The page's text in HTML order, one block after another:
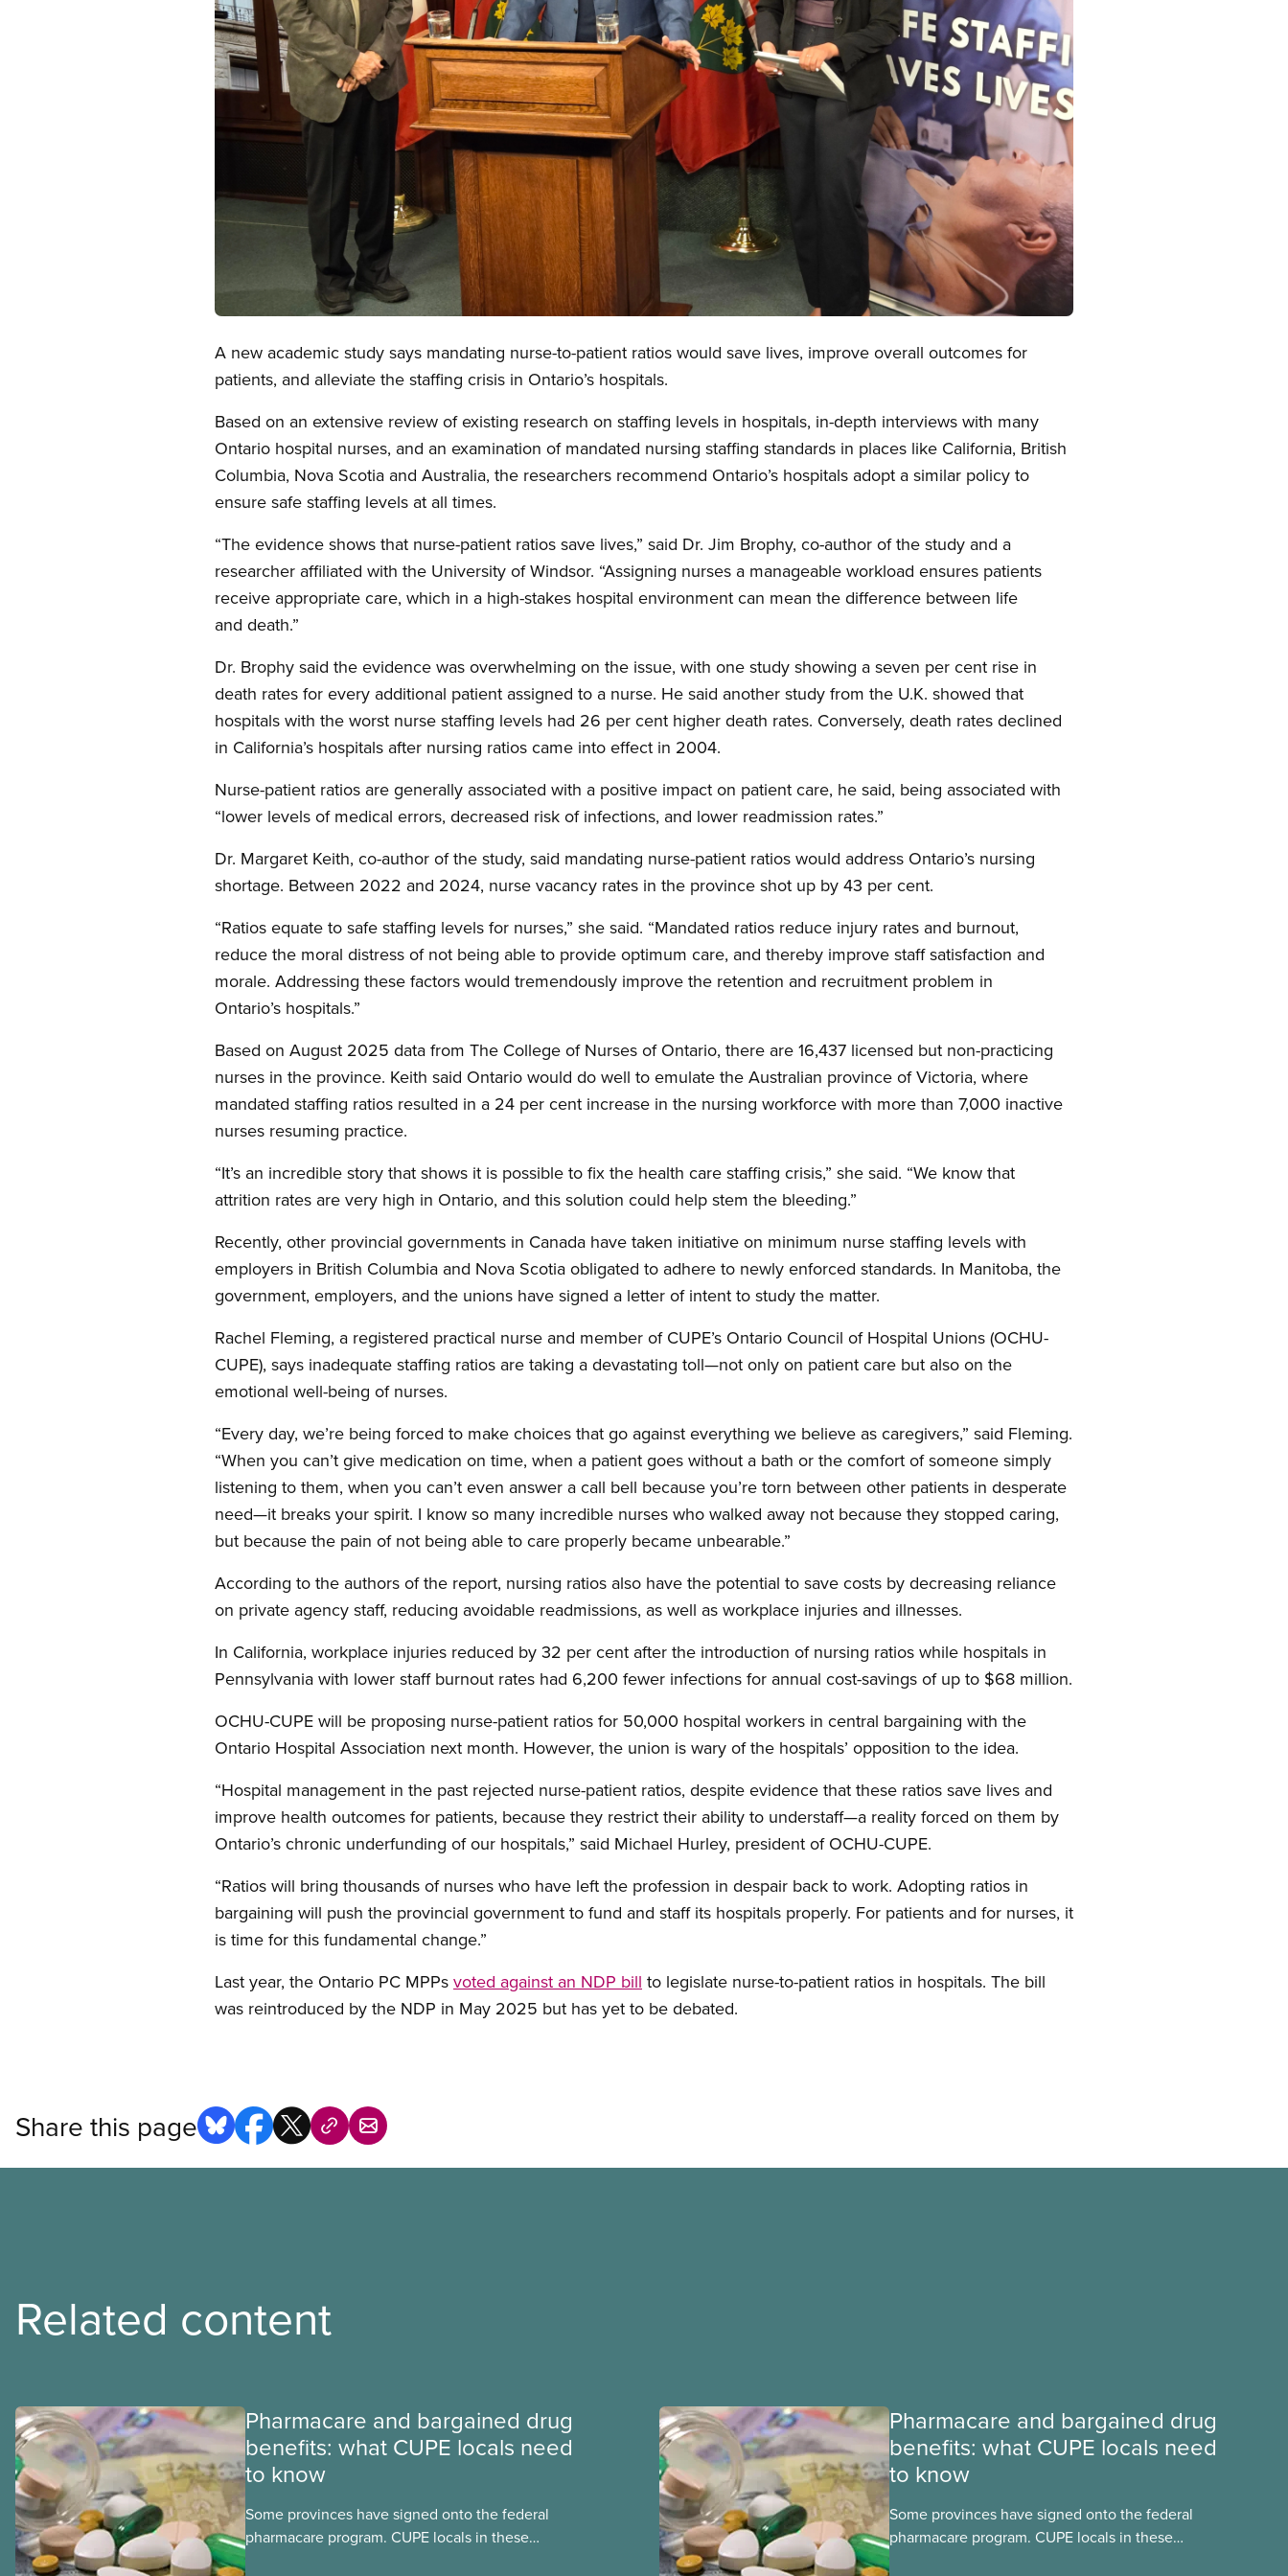
A new academic study says mandating nurse-to-patient ratios would save lives, improve overall outcomes for
patients, and alleviate the staffing crisis in Ontario’s hospitals.
Based on an extensive review of existing research on staffing levels in hospitals, in-depth interviews with many
Ontario hospital nurses, and an examination of mandated nursing staffing standards in places like California, British
Columbia, Nova Scotia and Australia, the researchers recommend Ontario’s hospitals adopt a similar policy to
ensure safe staffing levels at all times.
“The evidence shows that nurse-patient ratios save lives,” said Dr. Jim Brophy, co-author of the study and a
researcher affiliated with the University of Windsor. “Assigning nurses a manageable workload ensures patients
receive appropriate care, which in a high-stakes hospital environment can mean the difference between life
and death.”
Dr. Brophy said the evidence was overwhelming on the issue, with one study showing a seven per cent rise in
death rates for every additional patient assigned to a nurse. He said another study from the U.K. showed that
hospitals with the worst nurse staffing levels had 26 per cent higher death rates. Conversely, death rates declined
in California’s hospitals after nursing ratios came into effect in 2004.
Nurse-patient ratios are generally associated with a positive impact on patient care, he said, being associated with
“lower levels of medical errors, decreased risk of infections, and lower readmission rates.”
Dr. Margaret Keith, co-author of the study, said mandating nurse-patient ratios would address Ontario’s nursing
shortage. Between 2022 and 2024, nurse vacancy rates in the province shot up by 43 per cent.
“Ratios equate to safe staffing levels for nurses,” she said. “Mandated ratios reduce injury rates and burnout,
reduce the moral distress of not being able to provide optimum care, and thereby improve staff satisfaction and
morale. Addressing these factors would tremendously improve the retention and recruitment problem in
Ontario’s hospitals.”
Based on August 2025 data from The College of Nurses of Ontario, there are 16,437 licensed but non-practicing
nurses in the province. Keith said Ontario would do well to emulate the Australian province of Victoria, where
mandated staffing ratios resulted in a 24 per cent increase in the nursing workforce with more than 7,000 inactive
nurses resuming practice.
“It’s an incredible story that shows it is possible to fix the health care staffing crisis,” she said. “We know that
attrition rates are very high in Ontario, and this solution could help stem the bleeding.”
Recently, other provincial governments in Canada have taken initiative on minimum nurse staffing levels with
employers in British Columbia and Nova Scotia obligated to adhere to newly enforced standards. In Manitoba, the
government, employers, and the unions have signed a letter of intent to study the matter.
Rachel Fleming, a registered practical nurse and member of CUPE’s Ontario Council of Hospital Unions (OCHU-
CUPE), says inadequate staffing ratios are taking a devastating toll—not only on patient care but also on the
emotional well-being of nurses.
“Every day, we’re being forced to make choices that go against everything we believe as caregivers,” said Fleming.
“When you can’t give medication on time, when a patient goes without a bath or the comfort of someone simply
listening to them, when you can’t even answer a call bell because you’re torn between other patients in desperate
need—it breaks your spirit. I know so many incredible nurses who walked away not because they stopped caring,
but because the pain of not being able to care properly became unbearable.”
According to the authors of the report, nursing ratios also have the potential to save costs by decreasing reliance
on private agency staff, reducing avoidable readmissions, as well as workplace injuries and illnesses.
In California, workplace injuries reduced by 32 per cent after the introduction of nursing ratios while hospitals in
Pennsylvania with lower staff burnout rates had 6,200 fewer infections for annual cost-savings of up to $68 million.
OCHU-CUPE will be proposing nurse-patient ratios for 50,000 hospital workers in central bargaining with the
Ontario Hospital Association next month. However, the union is wary of the hospitals’ opposition to the idea.
“Hospital management in the past rejected nurse-patient ratios, despite evidence that these ratios save lives and
improve health outcomes for patients, because they restrict their ability to understaff—a reality forced on them by
Ontario’s chronic underfunding of our hospitals,” said Michael Hurley, president of OCHU-CUPE.
“Ratios will bring thousands of nurses who have left the profession in despair back to work. Adopting ratios in
bargaining will push the provincial government to fund and staff its hospitals properly. For patients and for nurses, it
is time for this fundamental change.”
Last year, the Ontario PC MPPs voted against an NDP bill to legislate nurse-to-patient ratios in hospitals. The bill
was reintroduced by the NDP in May 2025 but has yet to be debated.
Share this page
Related content
Pharmacare and bargained drug
benefits: what CUPE locals need
to know
Some provinces have signed onto the federal
pharmacare program. CUPE locals in these
Pharmacare and bargained drug
benefits: what CUPE locals need
to know
Some provinces have signed onto the federal
pharmacare program. CUPE locals in these